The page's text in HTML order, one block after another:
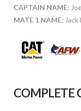
CAPTAIN NAME:
MATE 1 NAME:
COMPLETE